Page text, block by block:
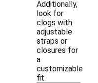
Additionally,
look for
clogs with
adjustable
straps or
closures for
a
customizable
fit.